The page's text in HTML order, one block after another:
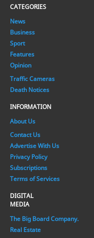
CATEGORIES
News
Business
Sport
Features
Opinion
Traffic Cameras
Death Notices
INFORMATION
About Us
Contact Us
Advertise With Us
Privacy Policy
Subscriptions
Terms of Services
DIGITAL
MEDIA
The Big Board Company.
Real Estate